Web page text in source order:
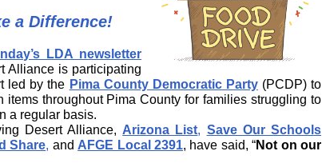
a Difference!
LDA newsletter
Alliance is participating
led by the Pima County Democratic Party(PCDP) to
items throughout Pima County for families struggling to
a regular basis.
Desert Alliance, Arizona List, Save Our Schools
Share, and AFGE Local 2391, have said, “Not on our